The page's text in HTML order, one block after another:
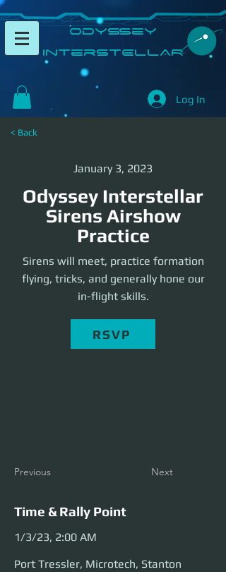
​Odyssey
InterSTELLAR​
Log In
< Back
January 3, 2023
Odyssey Interstellar
Sirens Airshow
Practice
Sirens will meet, practice formation
flying, tricks, and generally hone our
in-flight skills.
RSVP
Previous Next
Time & Rally Point
1/3/23, 2:00 AM
Port Tressler, Microtech, Stanton